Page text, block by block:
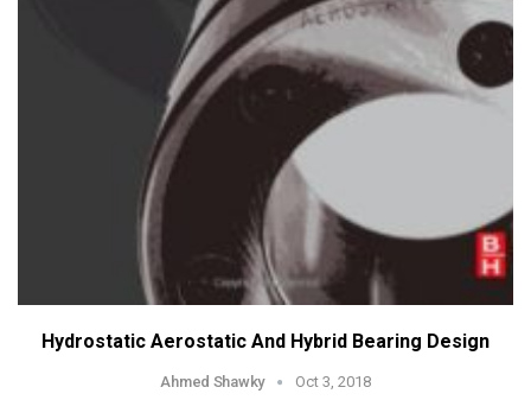
Hydrostatic Aerostatic And Hybrid Bearing Design
Ahmed Shawky Oct 3, 2018